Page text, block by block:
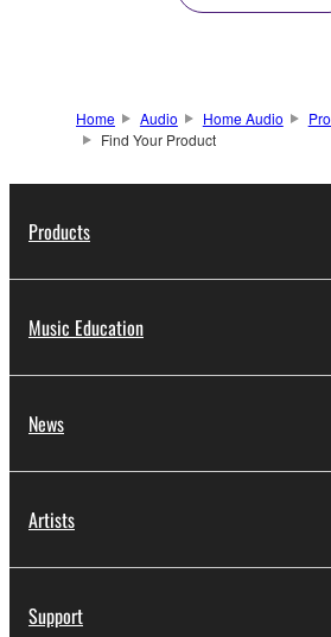
Home Audio Home Audio
Find Your Product
Products
Music Education
News
Artists
Support